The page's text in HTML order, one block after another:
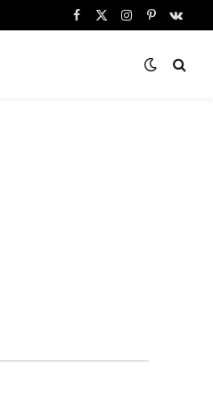
Facebook
X
Instagram
Pinterest